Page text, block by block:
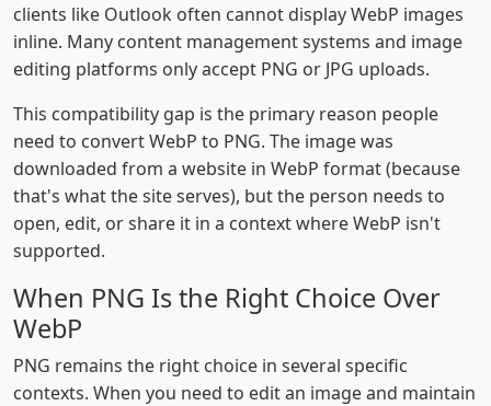
clients like Outlook often cannot display WebP images
inline. Many content management systems and image
editing platforms only accept PNG or JPG uploads.
This compatibility gap is the primary reason people
need to convert WebP to PNG. The image was
downloaded from a website in WebP format (because
that's what the site serves), but the person needs to
open, edit, or share it in a context where WebP isn't
supported.
When PNG Is the Right Choice Over
WebP
PNG remains the right choice in several specific
contexts. When you need to edit an image and maintain